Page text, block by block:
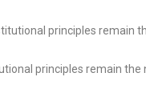
principles remain